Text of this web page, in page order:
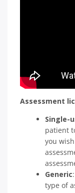
Assessment
Single-
patient
you
Generic
type of